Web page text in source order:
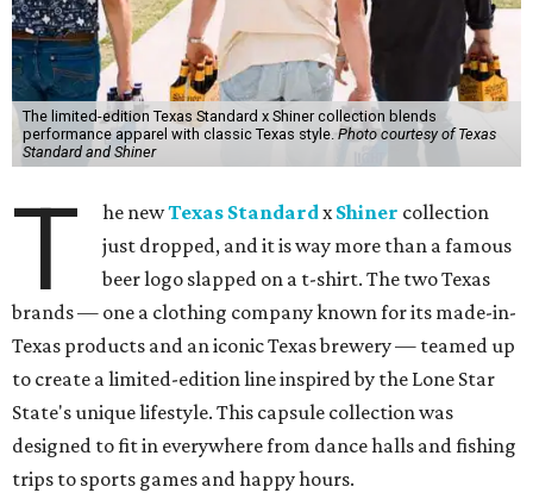
The limited-edition Texas Standard x Shiner collection blends
performance apparel with classic Texas style.Photo courtesy of Texas
Standard and Shiner
T he newTexas StandardxShiner collection
just dropped, and it is way more than a famous
beer logo slapped on a t-shirt. The two Texas
brands — one a clothing company known for its made-in-
Texas products and an iconic Texas brewery — teamed up
to create a limited-edition line inspired by the Lone Star
State's unique lifestyle. This capsule collection was
designed to fit in everywhere from dance halls and fishing
trips to sports games and happy hours.